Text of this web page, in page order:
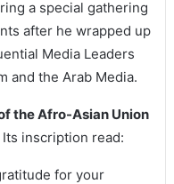
a special gathering
after he wrapped up
Media Leaders
and the Arab Media.
the Afro-Asian Union
inscription read:
for your